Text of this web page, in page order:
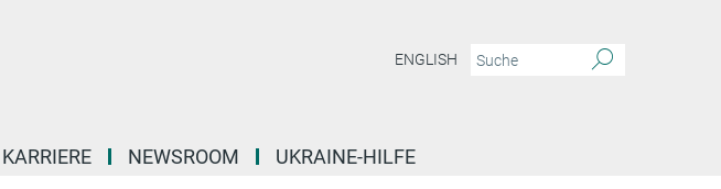
ENGLISH
KARRIERE NEWSROOM UKRAINE-HILFE